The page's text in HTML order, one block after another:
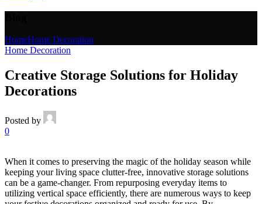
HomeHome Decoration
Home Decoration
Creative Storage Solutions for Holiday
Decorations
Posted by
0
When it comes to preserving the magic of the holiday season while
keeping your living space clutter-free, innovative storage solutions
can be a game-changer. From repurposing everyday items to
utilizing vertical space efficiently, there are numerous ways to keep